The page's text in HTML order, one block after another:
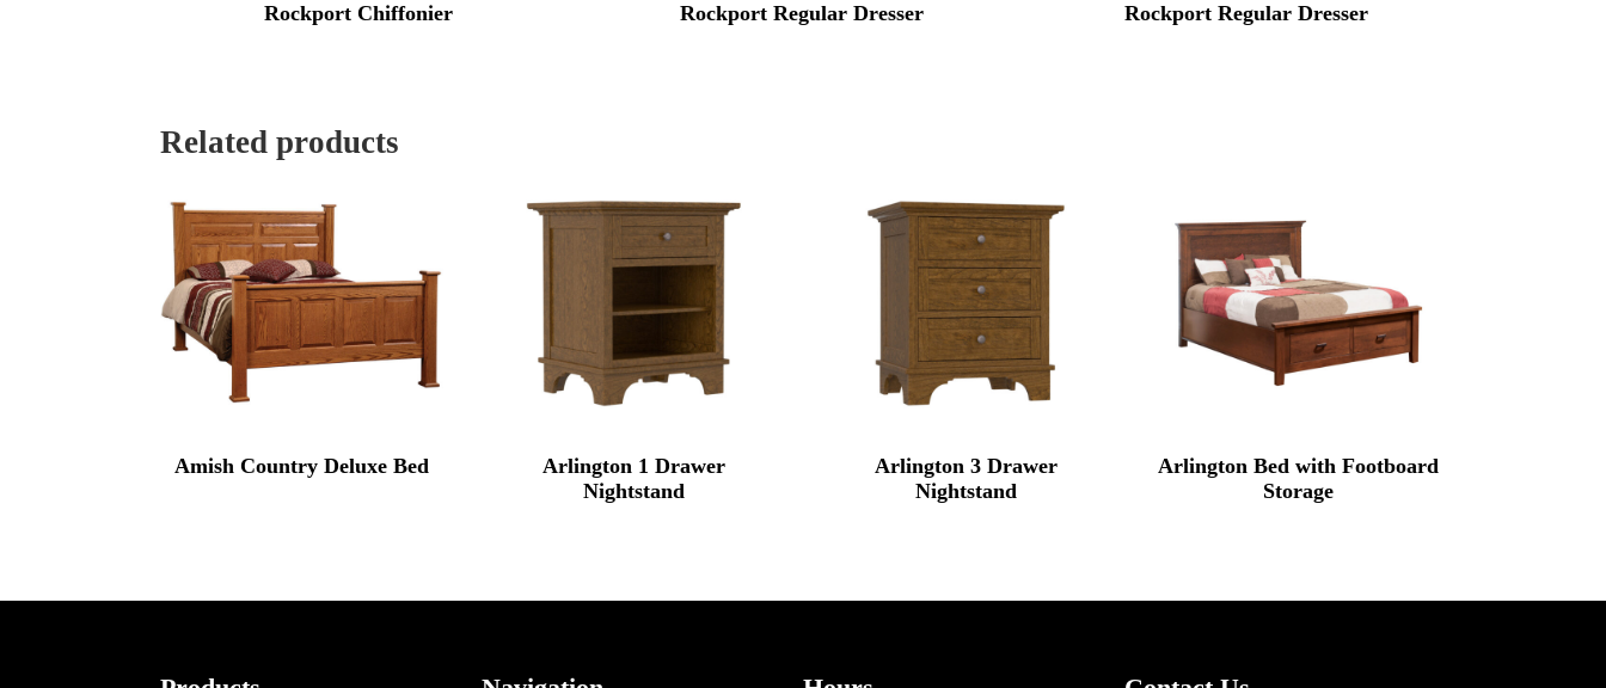
Rockport Chiffonier Rockport Regular Dresser Rockport Regular Dresser
Related products
Amish Country Deluxe Bed
Arlington 1 Drawer
Nightstand
Arlington 3 Drawer
Nightstand
Arlington Bed with Footboard
Storage